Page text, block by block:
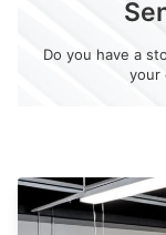
Do you have a
your